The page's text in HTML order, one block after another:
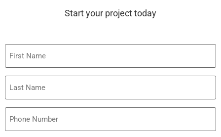
Start your project today
First
Name
Last
Name
Phone